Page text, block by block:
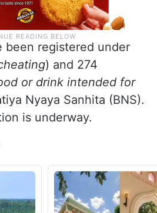
been registered under
) and 274
or drink intended for
Nyaya Sanhita (BNS).
is underway.